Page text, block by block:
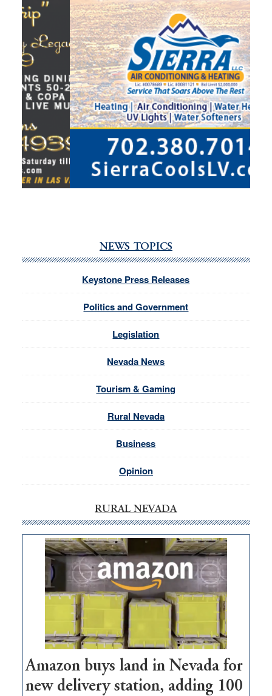
NEWS TOPICS
Keystone Press Releases
Politics and Government
Legislation
Nevada News
Tourism & Gaming
Rural Nevada
Business
Opinion
RURAL NEVADA
Amazon buys land in Nevada for
new delivery station, adding 100